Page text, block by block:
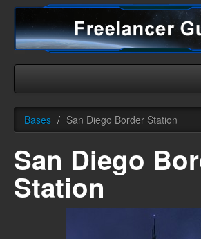
Universe
Ships
Equipment
Bases / San Diego Border Station
San Diego
Station